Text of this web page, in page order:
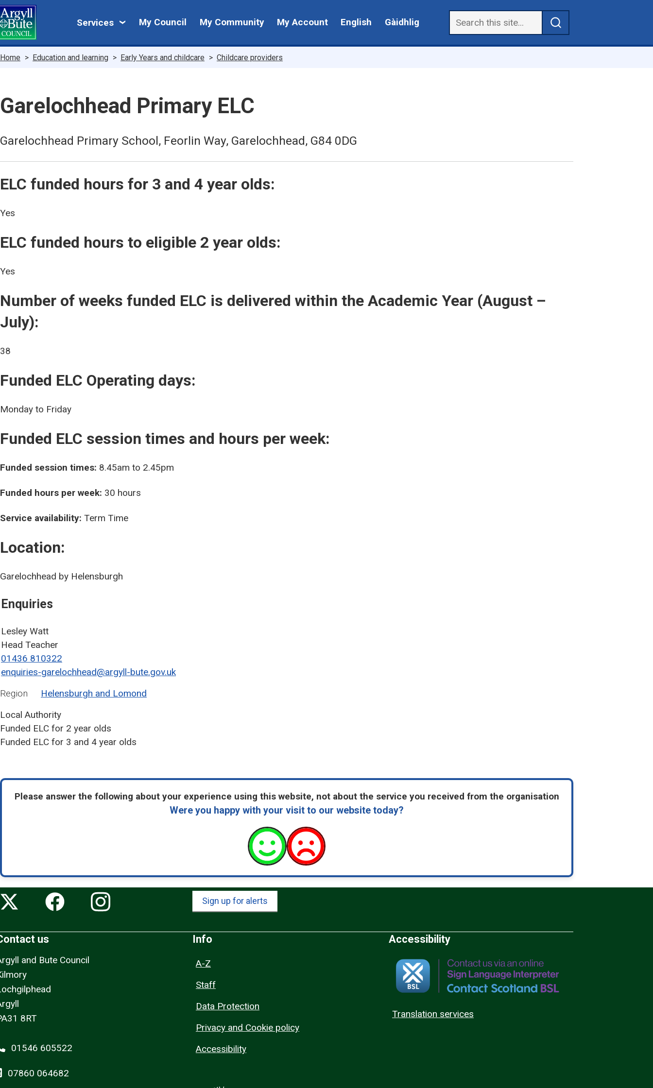
Skip
to
main
content
Services
My
My Council My Community My Account English Gàidhlig
Breadcrumbs
Home Education and learning Early Years and childcare Childcare providers
Garelochhead Primary ELC
Garelochhead Primary School, Feorlin Way, Garelochhead, G84 0DG
ELC funded hours for 3 and 4 year olds:
Yes
ELC funded hours to eligible 2 year olds:
Yes
Number of weeks funded ELC is delivered within the Academic Year (August –
July):
38
Funded ELC Operating days:
Monday to Friday
Funded ELC session times and hours per week:
Funded session times: 8.45am to 2.45pm
Funded hours per week: 30 hours
Service availability: Term Time
Location:
Garelochhead by Helensburgh
Enquiries
Lesley Watt
Head Teacher
01436 810322
enquiries-garelochhead@argyll-bute.gov.uk
Region
Helensburgh and Lomond
Local Authority
Funded ELC for 2 year olds
Funded ELC for 3 and 4 year olds
Please answer the following about your experience using this website, not about the service you received from the organisation
Were you happy with your visit to our website today?
Sign up for alerts
us
and Bute Council
8RT
01546 605522
07860 064682
Info
A-Z
Staff
Data Protection
Privacy and Cookie policy
Accessibility
Accessibility
Translation services